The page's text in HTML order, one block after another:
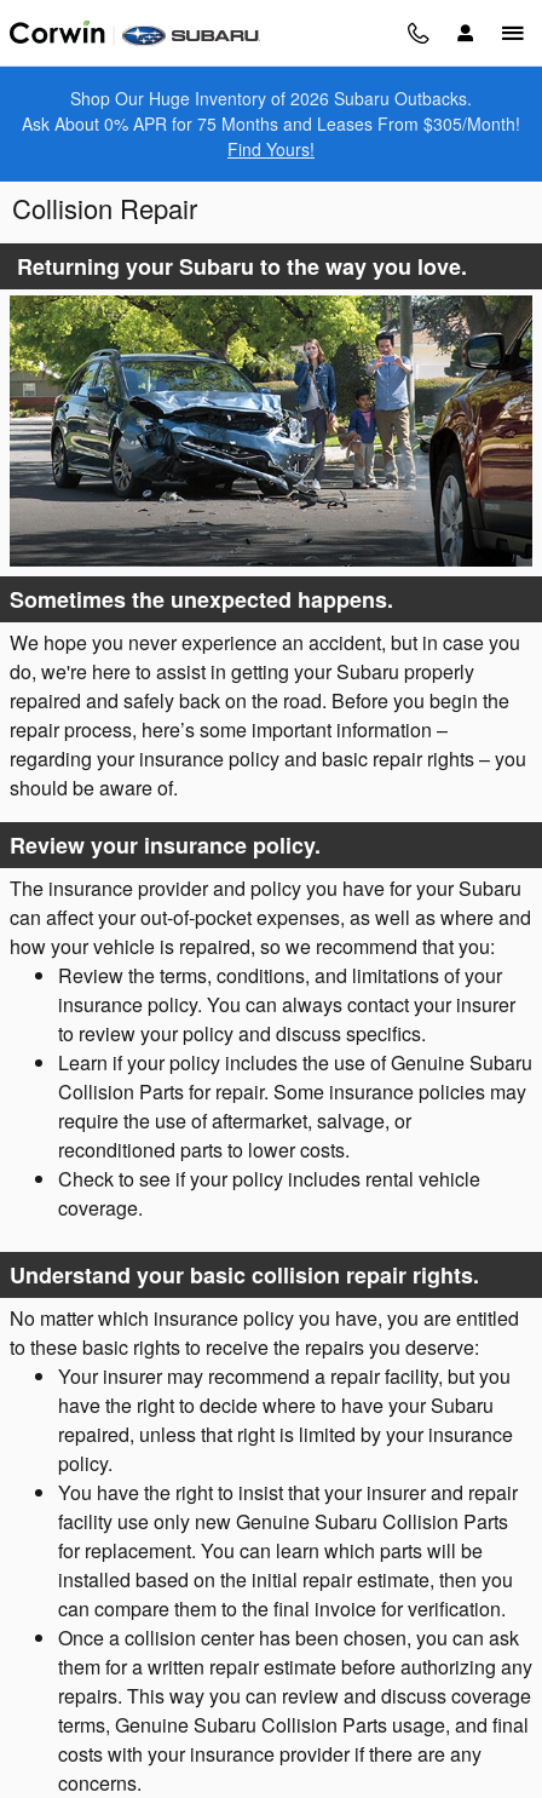
Skip to main content
Shop Our Huge Inventory of 2026 Subaru Outbacks.
Ask About 0% APR for 75 Months and Leases From $305/Month!
Find Yours!
Collision Repair
Returning your Subaru to the way you love.
Sometimes the unexpected happens.
We hope you never experience an accident, but in case you
do, we're here to assist in getting your Subaru properly
repaired and safely back on the road. Before you begin the
repair process, here’s some important information –
regarding your insurance policy and basic repair rights – you
should be aware of.
Review your insurance policy.
The insurance provider and policy you have for your Subaru
can affect your out-of-pocket expenses, as well as where and
how your vehicle is repaired, so we recommend that you:
Review the terms, conditions, and limitations of your
insurance policy. You can always contact your insurer
to review your policy and discuss specifics.
Learn if your policy includes the use of Genuine Subaru
Collision Parts for repair. Some insurance policies may
require the use of aftermarket, salvage, or
reconditioned parts to lower costs.
Check to see if your policy includes rental vehicle
coverage.
Understand your basic collision repair rights.
No matter which insurance policy you have, you are entitled
to these basic rights to receive the repairs you deserve:
Your insurer may recommend a repair facility, but you
have the right to decide where to have your Subaru
repaired, unless that right is limited by your insurance
policy.
You have the right to insist that your insurer and repair
facility use only new Genuine Subaru Collision Parts
for replacement. You can learn which parts will be
installed based on the initial repair estimate, then you
can compare them to the final invoice for verification.
Once a collision center has been chosen, you can ask
them for a written repair estimate before authorizing any
repairs. This way you can review and discuss coverage
terms, Genuine Subaru Collision Parts usage, and final
costs with your insurance provider if there are any
concerns.